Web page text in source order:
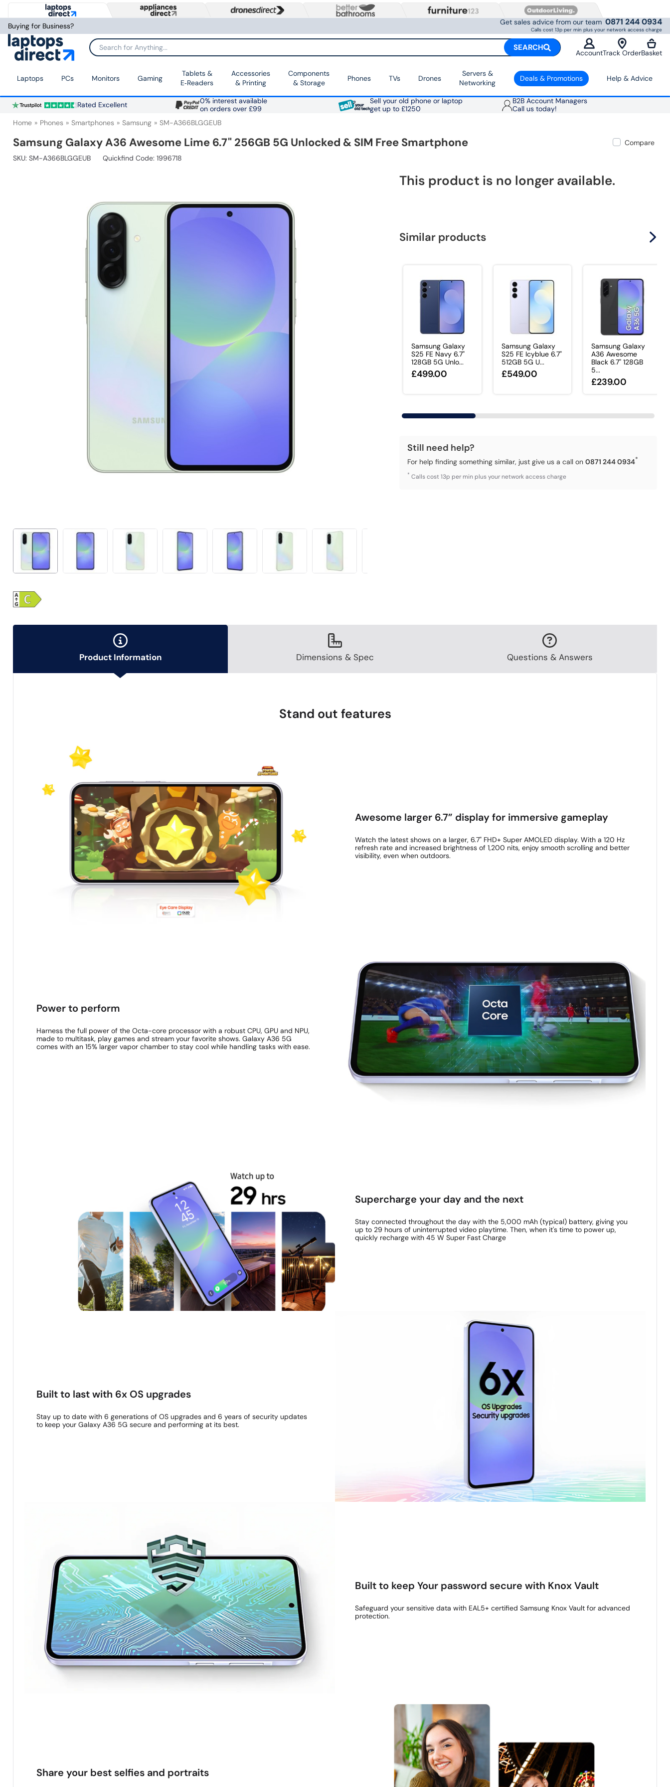
Buying for Business? Get sales advice from our team 0871 244 0934
Calls cost 13p per min plus your network access charge
Search for Anything... SEARCH
AccountTrack OrderBasket
Laptops PCs Monitors Gaming
Tablets &
E‑Readers
Accessories
& Printing
Components
& Storage
Phones TVs Drones
Servers &
Networking
Deals & Promotions Help & Advice
Rated Excellent
0% interest available
on orders over £99
Sell your old phone or laptop
get up to £1250
B2B Account Managers
Call us today!
Home Phones Smartphones Samsung SM-A366BLGGEUB
Samsung Galaxy A36 Awesome Lime 6.7" 256GB 5G Unlocked & SIM Free Smartphone
Compare
SKU: SM-A366BLGGEUB Quickfind Code: 1996718
This product is no longer available.
Similar products
Samsung Galaxy
S25 FE Navy 6.7"
128GB 5G Unlo...
£499.00
Samsung Galaxy
S25 FE Icyblue 6.7"
512GB 5G U...
£549.00
Samsung Galaxy
A36 Awesome
Black 6.7" 128GB
5...
£239.00
Still need help?
For help finding something similar, just give us a call on0871 244 0934*
* Calls cost 13p per min plus your network access charge
Product Information Dimensions & Spec Questions & Answers
Stand out features
Awesome larger 6.7” display for immersive gameplay
Watch the latest shows on a larger, 6.7" FHD+ Super AMOLED display. With a 120 Hz
refresh rate and increased brightness of 1,200 nits, enjoy smooth scrolling and better
visibility, even when outdoors.
Power to perform
Harness the full power of the Octa-core processor with a robust CPU, GPU and NPU,
made to multitask, play games and stream your favorite shows. Galaxy A36 5G
comes with an 15% larger vapor chamber to stay cool while handling tasks with ease.
Supercharge your day and the next
Stay connected throughout the day with the 5,000 mAh (typical) battery, giving you
up to 29 hours of uninterrupted video playtime. Then, when it's time to power up,
quickly recharge with 45 W Super Fast Charge
Built to last with 6x OS upgrades
Stay up to date with 6 generations of OS upgrades and 6 years of security updates
to keep your Galaxy A36 5G secure and performing at its best.
Built to keep Your password secure with Knox Vault
Safeguard your sensitive data with EAL5+ certified Samsung Knox Vault for advanced
protection.
Share your best selfies and portraits
Show up and show out with four distinctive colours. From playful Awesome Lavender to Awesome Lime, or Awesome White to Awesome Black, pick the ideal